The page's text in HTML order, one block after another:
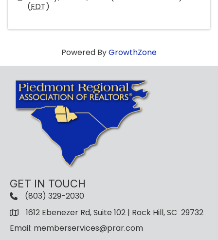
(EDT)
Powered ByGrowthZone
GET IN TOUCH
(803) 329-2030
1612 Ebenezer Rd, Suite 102 | Rock Hill, SC 29732
Email: memberservices@prar.com